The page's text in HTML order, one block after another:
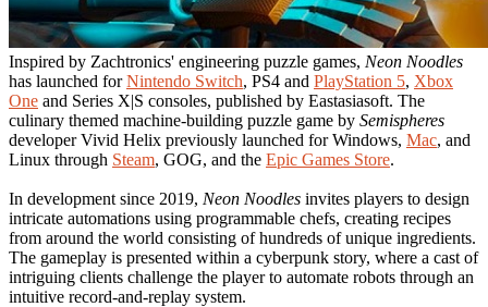
Inspired by Zachtronics' engineering puzzle games, Neon Noodles
has launched forNintendo Switch, PS4 and PlayStation 5, Xbox
One and Series X|S consoles, published by Eastasiasoft. The
culinary themed machine-building puzzle game by Semispheres
developer Vivid Helix previously launched for Windows, Mac, and
Linux through Steam, GOG, and the Epic Games Store.
In development since 2019, Neon Noodles invites players to design
intricate automations using programmable chefs, creating recipes
from around the world consisting of hundreds of unique ingredients.
The gameplay is presented within a cyberpunk story, where a cast of
intriguing clients challenge the player to automate robots through an
intuitive record-and-replay system.